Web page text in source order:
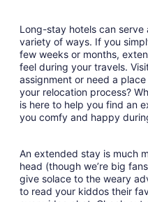
Long-stay hotels can serve
variety of ways. If you
few weeks or months,
feel during your travels.
assignment or need a
your relocation process?
is here to help you find an
you comfy and happy
An extended stay is much
head (though we’re big
give solace to the weary
to read your kiddos their